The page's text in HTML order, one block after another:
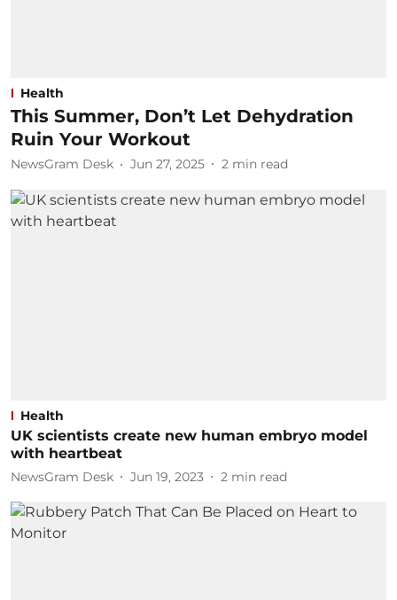
Health
This Summer, Don’t Let Dehydration
Ruin Your Workout
NewsGram Desk Jun 27, 2025 2 min read
Health
UK scientists create new human embryo model
with heartbeat
NewsGram Desk Jun 19, 2023 2 min read